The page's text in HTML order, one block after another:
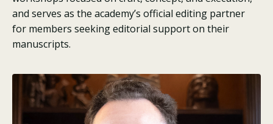
and serves as the academy’s official editing partner
for members seeking editorial support on their
manuscripts.